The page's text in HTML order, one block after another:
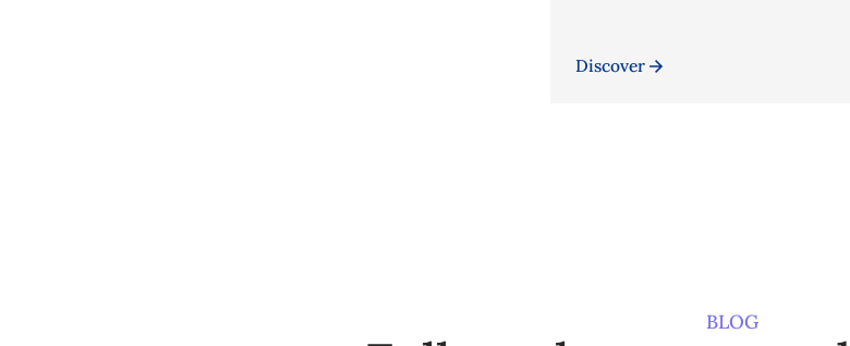
Discover
BLOG